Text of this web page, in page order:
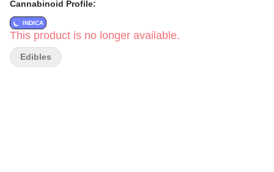
Cannabinoid Profile:
INDICA
This product is no longer available.
Edibles